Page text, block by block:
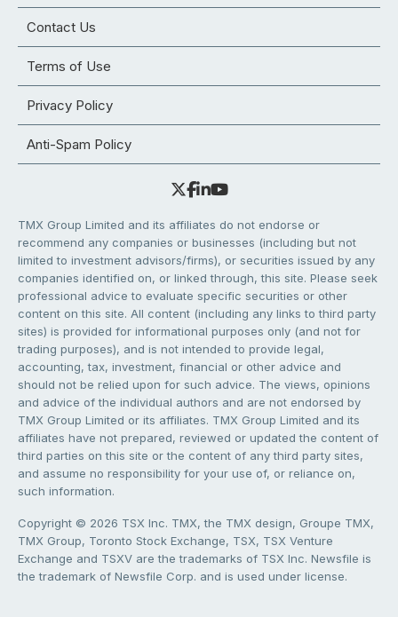
Contact Us
Terms of Use
Privacy Policy
Anti-Spam Policy
TMX Group Limited and its affiliates do not endorse or
recommend any companies or businesses (including but not
limited to investment advisors/firms), or securities issued by any
companies identified on, or linked through, this site. Please seek
professional advice to evaluate specific securities or other
content on this site. All content (including any links to third party
sites) is provided for informational purposes only (and not for
trading purposes), and is not intended to provide legal,
accounting, tax, investment, financial or other advice and
should not be relied upon for such advice. The views, opinions
and advice of the individual authors and are not endorsed by
TMX Group Limited or its affiliates. TMX Group Limited and its
affiliates have not prepared, reviewed or updated the content of
third parties on this site or the content of any third party sites,
and assume no responsibility for your use of, or reliance on,
such information.
Copyright © 2026 TSX Inc. TMX, the TMX design, Groupe TMX,
TMX Group, Toronto Stock Exchange, TSX, TSX Venture
Exchange and TSXV are the trademarks of TSX Inc. Newsfile is
the trademark of Newsfile Corp. and is used under license.